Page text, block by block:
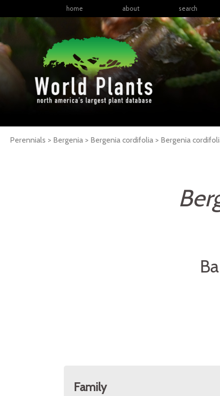
home about search
Perennials > Bergenia > Bergenia cordifolia > Bergenia
Family